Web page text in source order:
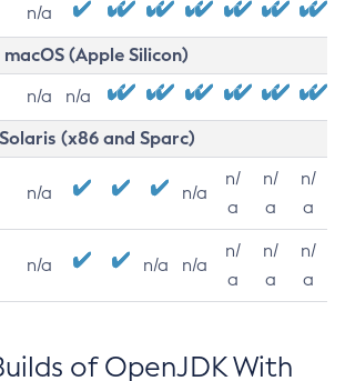
n/a
macOS (Apple Silicon)
n/a n/a
Solaris (x86 and Sparc)
n/a n/a
n/
a
n/
a
n/
a
n/a n/a n/a
n/
a
n/
a
n/
a
of OpenJDK With